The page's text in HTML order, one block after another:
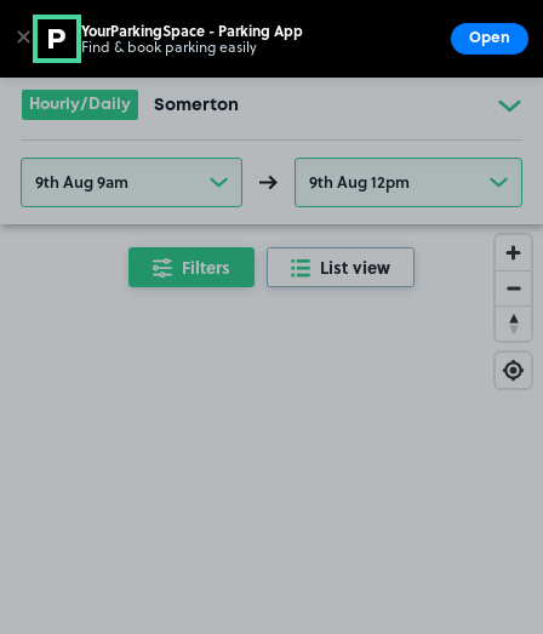
Go to the homepage
Hourly/Daily Somerton
9th Aug 9am 9th Aug 12pm
Filters List view
✕ YourParkingSpace - Parking App
Find & book parking easily Open